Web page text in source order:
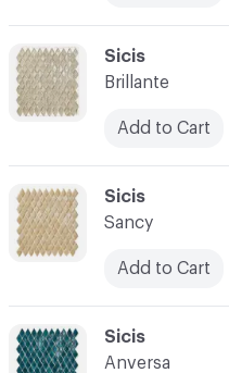
C-000027
Sicis
Anversa
C-000026
Sicis
Sancy
Add to Cart
C-000025
Sicis
Brillante
Add to Cart